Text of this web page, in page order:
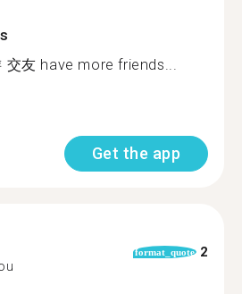
交友 have more friends...
Get the app
format_quote 2